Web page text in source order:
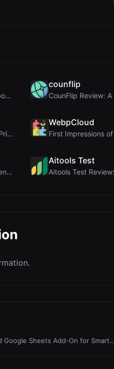
First Impressions and Onboarding Upon visiting iCo...
counflip
Cloud SVG Review: Free, Private Client-Side Image ...
WebpCloud
JCP Tool Review: Free Client-Side Data Converter f...
Aitools Test
Google Sheets Add-On for Smart